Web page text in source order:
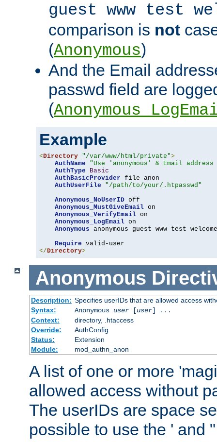
guest www test
comparison is not
(Anonymous)
And the Email
passwd field are
(
Example
<Directory "/var/www/html/private">
AuthName
"Use 'anonymous' & Email
AuthType
Basic
AuthBasicProvider file anon
AuthUserFile
"/path/to/your/.htpasswd"
Anonymous_NoUserID off
Anonymous_MustGiveEmail on
Anonymous_VerifyEmail on
Anonymous_LogEmail on
Anonymous anonymous guest www test welcome
Require
</Directory>
Anonymous
Description: Specifies userIDs that are allowed access
Syntax:
Anonymous user[user] ...
Context:
directory, .htaccess
Override:
AuthConfig
Status:
Extension
Module:
mod_authn_anon
A list of one or more
allowed access without
The userIDs are space
possible to use the ' and